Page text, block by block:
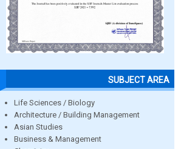
SUBJECT AREA
Life Sciences / Biology
Architecture / Building Management
Asian Studies
Business & Management